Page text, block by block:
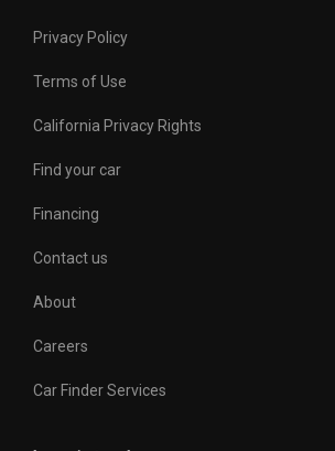
Privacy Policy
Terms of Use
California Privacy Rights
Find your car
Financing
Contact us
About
Careers
Car Finder Services